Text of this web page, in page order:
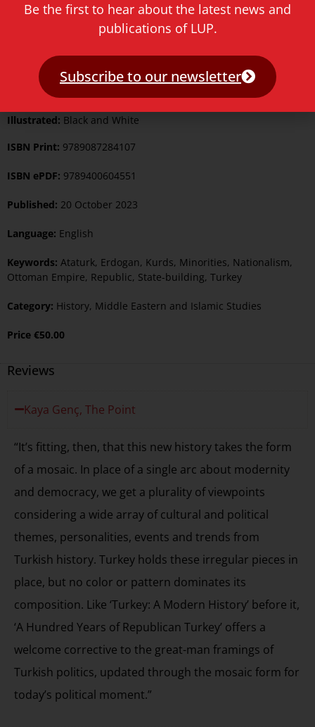
Format:
542
Illustrated: Black and White
ISBN Print: 9789087284107
ISBN ePDF: 9789400604551
Published: 20 October 2023
Language: English
Keywords: Ataturk, Erdogan, Kurds, Minorities, Nationalism,
Ottoman Empire, Republic, State-building, Turkey
Category: History, Middle Eastern and Islamic Studies
Price €50.00
Reviews
Kaya Genç, The Point
“It’s fitting, then, that this new history takes the form
of a mosaic. In place of a single arc about modernity
and democracy, we get a plurality of viewpoints
considering a wide array of cultural and political
themes, personalities, events and trends from
Turkish history. Turkey holds these irregular pieces in
place, but no color or pattern dominates its
composition. Like ‘Turkey: A Modern History’ before it,
‘A Hundred Years of Republican Turkey’ offers a
welcome corrective to the great-man framings of
Turkish politics, updated through the mosaic form for
today’s political moment.”
Be the first to hear about the latest news and
publications of LUP.
Subscribe to our newsletter